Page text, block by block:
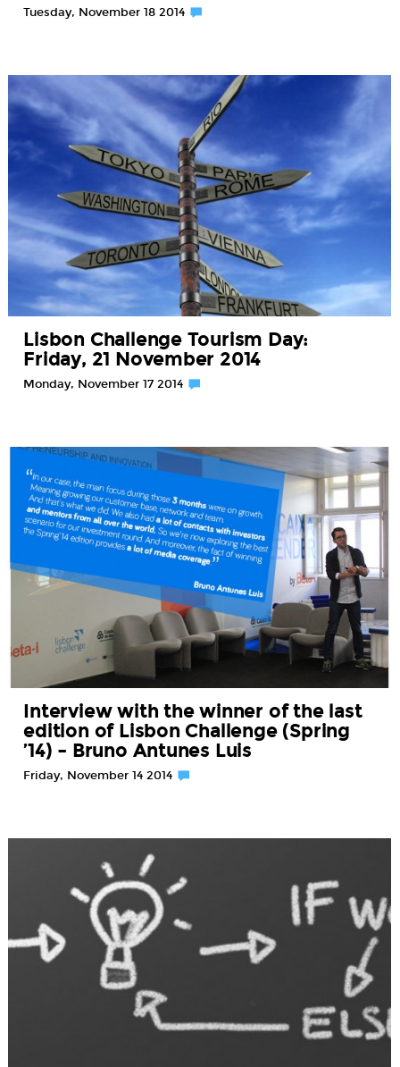
Tuesday, November 18 2014
Lisbon Challenge Tourism Day:
Friday, 21 November 2014
Monday, November 17 2014
Interview with the winner of the last
edition of Lisbon Challenge (Spring
’14) – Bruno Antunes Luis
Friday, November 14 2014